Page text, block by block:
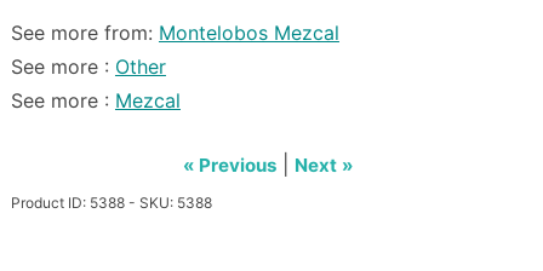
See more from: Montelobos Mezcal
See more : Other
See more : Mezcal
« Previous Next »
Product ID: 5388 - SKU: 5388